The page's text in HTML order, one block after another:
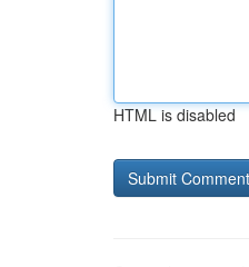
HTML is disabled